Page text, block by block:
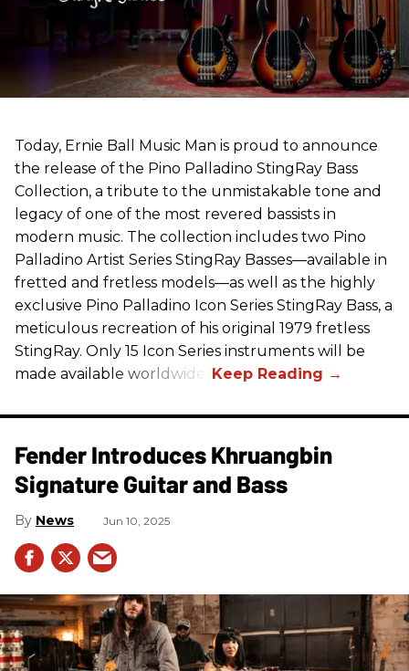
Today, Ernie Ball Music Man is proud to announce
the release of the Pino Palladino StingRay Bass
Collection, a tribute to the unmistakable tone and
legacy of one of the most revered bassists in
modern music. The collection includes two Pino
Palladino Artist Series StingRay Basses—available in
fretted and fretless models—as well as the highly
exclusive Pino Palladino Icon Series StingRay Bass, a
meticulous recreation of his original 1979 fretless
StingRay. Only 15 Icon Series instruments will be
made available worldwide.
Fender Introduces Khruangbin
Signature Guitar and Bass
News Jun 10, 2025